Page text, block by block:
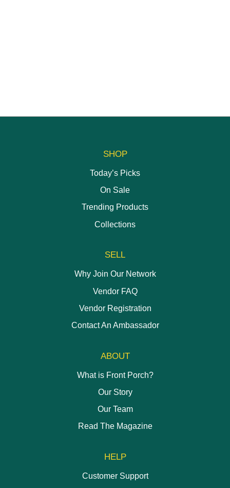
SHOP
Today’s Picks
On Sale
Trending Products
Collections
SELL
Why Join Our Network
Vendor FAQ
Vendor Registration
Contact An Ambassador
ABOUT
What is Front Porch?
Our Story
Our Team
Read The Magazine
HELP
Customer Support